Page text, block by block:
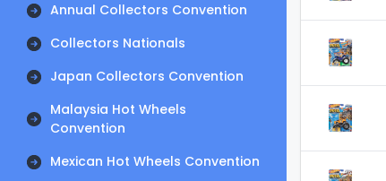
Annual Collectors Convention
Collectors Nationals
Japan Collectors Convention
Malaysia Hot Wheels
Convention
Mexican Hot Wheels Convention